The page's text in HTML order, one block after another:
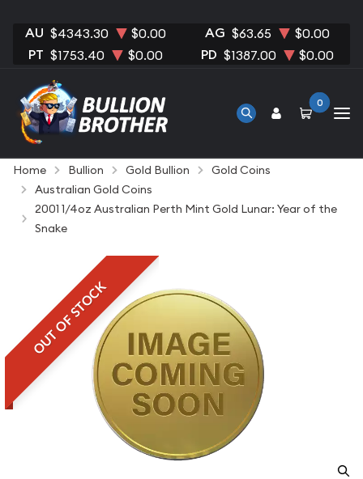
AU $4343.30 $0.00 AG $63.65 $0.00
PT $1753.40 $0.00 PD $1387.00 $0.00
0
Home Bullion Gold Bullion
Gold Coins
Australian Gold Coins
2001 1/4oz Australian Perth Mint Gold Lunar: Year of the
Snake
OUT OF STOCK